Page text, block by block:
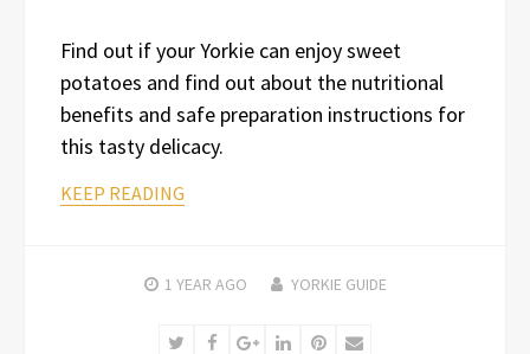
Find out if your Yorkie can enjoy sweet
potatoes and find out about the nutritional
benefits and safe preparation instructions for
this tasty delicacy.
KEEP READING
1 YEAR AGO YORKIE GUIDE
TwitterFacebookGoogle+LinkedInPinterest
Email